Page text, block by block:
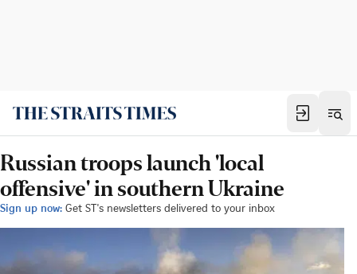
Russian troops launch 'local
offensive' in southern Ukraine
Sign up now: Get ST's newsletters delivered to your inbox